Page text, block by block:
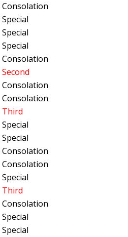
Consolation
Special
Special
Special
Consolation
Second
Consolation
Consolation
Third
Special
Special
Consolation
Consolation
Special
Third
Consolation
Special
Special